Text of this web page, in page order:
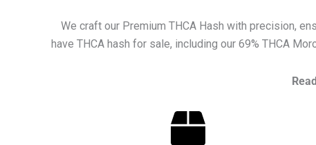
We craft our Premium THCA Hash with precision,
have THCA hash for sale, including our 69% THCA